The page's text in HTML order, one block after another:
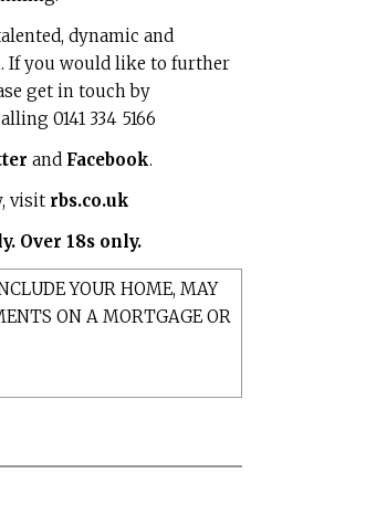
dynamic and
If you would like to further
get in touch by
0141 334 5166
and Facebook.
visit rbs.co.uk
Over 18s only.
YOUR HOME, MAY
ON A MORTGAGE OR